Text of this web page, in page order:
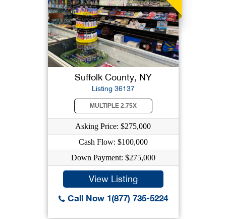
Suffolk County, NY
Listing 36137
MULTIPLE 2.75X
Asking Price: $275,000
Cash Flow: $100,000
Down Payment: $275,000
View Listing
Call Now 1(877) 735-5224